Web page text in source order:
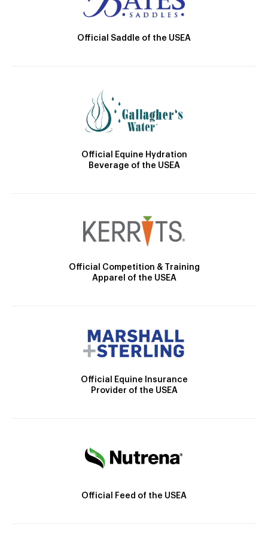
Official Saddle of the USEA
Official Equine Hydration
Beverage of the USEA
Official Competition & Training
Apparel of the USEA
Official Equine Insurance
Provider of the USEA
Official Feed of the USEA